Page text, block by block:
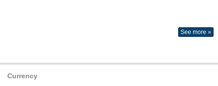
See more »
Currency